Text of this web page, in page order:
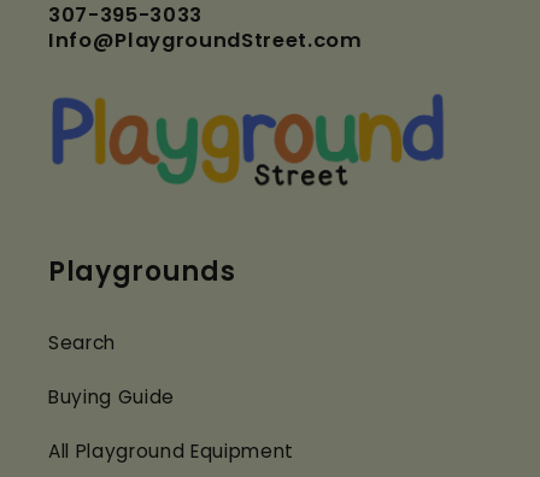
307-395-3033
Info@PlaygroundStreet.com
Playgrounds
Search
Buying Guide
All Playground Equipment